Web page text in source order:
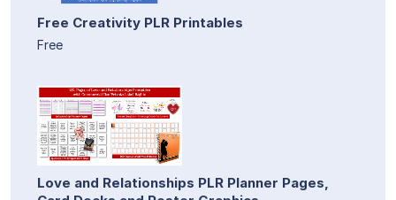
Free Creativity PLR Printables
Free
Love and Relationships PLR Planner Pages,